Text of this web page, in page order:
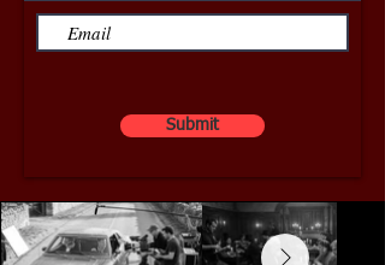
Submit